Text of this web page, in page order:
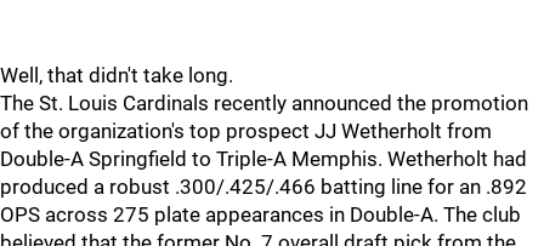
Well, that didn't take long.
The St. Louis Cardinals recently announced the promotion
of the organization's top prospect JJ Wetherholt from
Double-A Springfield to Triple-A Memphis. Wetherholt had
produced a robust .300/.425/.466 batting line for an .892
OPS across 275 plate appearances in Double-A. The club